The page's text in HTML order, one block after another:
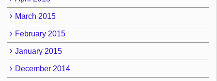
March 2015
February 2015
January 2015
December 2014